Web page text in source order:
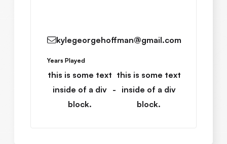
kylegeorgehoffman@gmail.com
Years Played
this is some text
inside of a div
block.
-
this is some text
inside of a div
block.